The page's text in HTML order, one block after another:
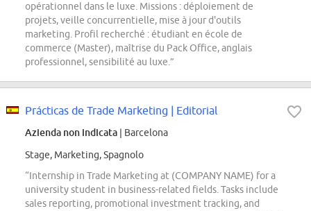
opérationnel dans le luxe. Missions : déploiement de
projets, veille concurrentielle, mise à jour d'outils
marketing. Profil recherché : étudiant en école de
commerce (Master), maîtrise du Pack Office, anglais
professionnel, sensibilité au luxe.”
Prácticas de Trade Marketing | Editorial
Azienda non indicata | Barcelona
Stage, Marketing, Spagnolo
“Internship in Trade Marketing at (COMPANY NAME) for a
university student in business-related fields. Tasks include
sales reporting, promotional investment tracking, and